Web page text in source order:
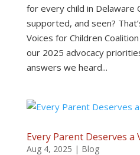
for every child in Delaware
supported, and seen?
Voices for Children
our 2025 advocacy
answers we heard...
Every Parent Deserves a
Aug 4, 2025 | Blog